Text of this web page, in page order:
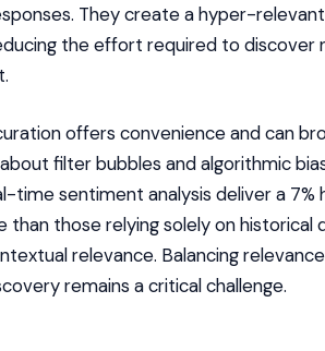
They create a hyper-
the effort required to discover
offers convenience and can
filter bubbles and algorithmic
time sentiment analysis deliver a 7%
than those relying solely on historical
relevance. Balancing
remains a critical challenge.